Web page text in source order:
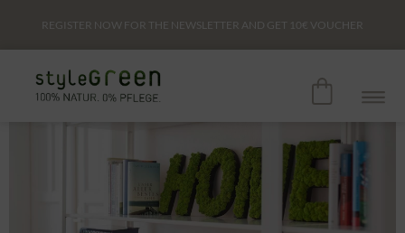
REGISTER NOW FOR THE NEWSLETTER AND GET 10€ VOUCHER